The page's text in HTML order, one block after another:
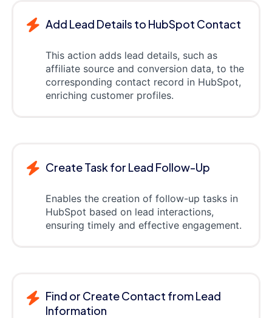
Add Lead Details to HubSpot Contact
This action adds lead details, such as
affiliate source and conversion data, to the
corresponding contact record in HubSpot,
enriching customer profiles.
Create Task for Lead Follow-Up
Enables the creation of follow-up tasks in
HubSpot based on lead interactions,
ensuring timely and effective engagement.
Find or Create Contact from Lead
Information